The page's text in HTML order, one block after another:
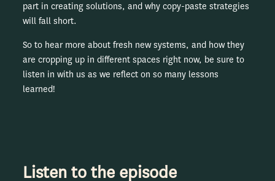
part in creating solutions, and why copy-paste strategies
will fall short.
So to hear more about fresh new systems, and how they
are cropping up in different spaces right now, be sure to
listen in with us as we reflect on so many lessons
learned!
Listen to the episode